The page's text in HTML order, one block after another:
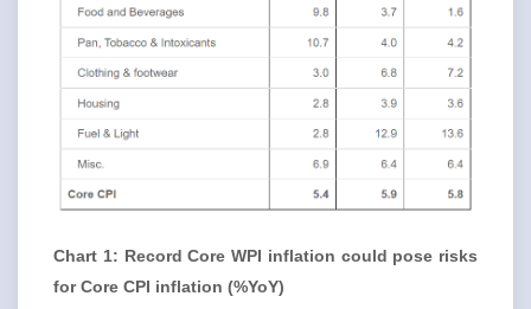
Chart 1: Record Core WPI inflation could pose risks
for Core CPI inflation (%YoY)